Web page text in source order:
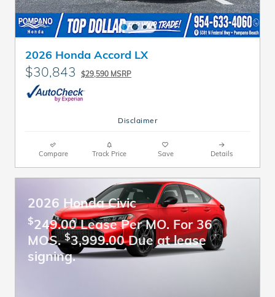
2026 Honda Accord LX
$30,843 $29,590 MSRP
Disclaimer
Compare Track Price Save Details
2026 Honda Civic
$249.00 Lease Per MO. For 36
MOS.$3,999.00 Due at lease
signing.